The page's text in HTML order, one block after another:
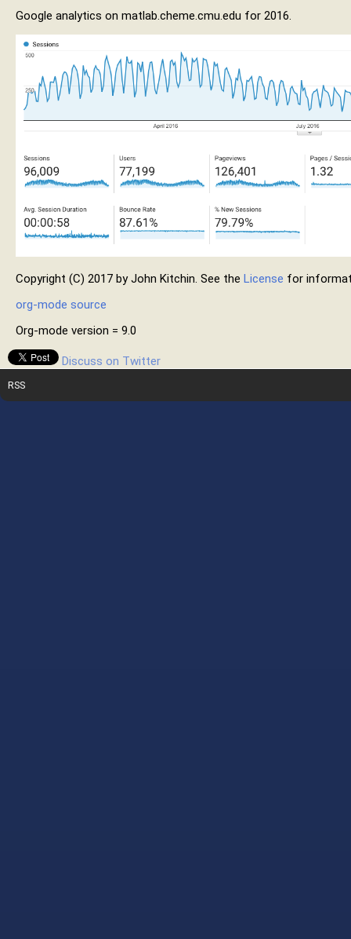
Google analytics on matlab.cheme.cmu.edu for 2016.
Copyright (C) 2017 by John Kitchin. See the License for
org-mode source
Org-mode version = 9.0
Discuss on Twitter
RSS